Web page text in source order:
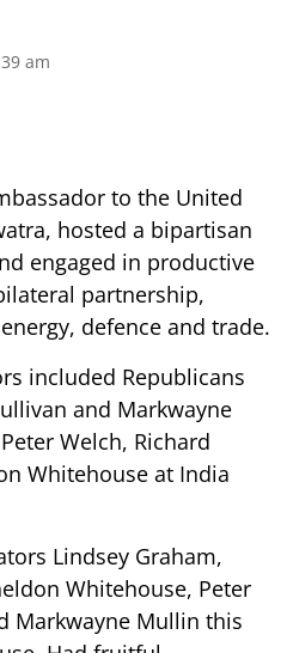
am
to the United
hosted a bipartisan
engaged in productive
partnership,
defence and trade.
included Republicans
and Markwayne
Welch, Richard
Whitehouse at India
Lindsey Graham,
Whitehouse, Peter
Markwayne Mullin this